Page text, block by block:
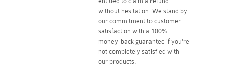
without hesitation. We stand by
our commitment to customer
satisfaction with a 100%
money-back guarantee if you're
not completely satisfied with
our products.